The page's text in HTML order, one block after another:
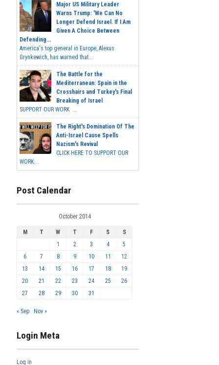
Major US Military Leader
Warns Trump: 'We Can No
Longer Defend Israel. If I Am
Given A Choice Between
Defending...
America's top general in Europe, Alexus
Grynkewich, has warned that...
The Battle for the
Mediterranean: Spain in the
Crosshairs and Turkey's Final
Breaking of Israel
SUPPORT OUR WORK ...
The Right's Domination Of The
Anti-Israel Cause Spells
Nazism's Revival
CLICK HERE TO SUPPORT OUR
WORK...
Post Calendar
October 2014
M T W T F S
S
1
2 3 4
5
6
7 8 9 10 11
12
13
14 15 16 17 18
19
20
21 22 23 24 25
26
27
28 29 30 31
« Sep Nov »
Login Meta
Log in